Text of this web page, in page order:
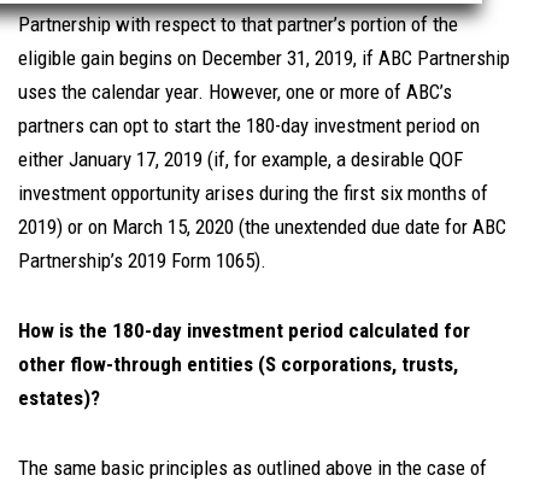
Partnership with respect to that partner’s portion of the
eligible gain begins on December 31, 2019, if ABC Partnership
uses the calendar year. However, one or more of ABC’s
partners can opt to start the 180-day investment period on
either January 17, 2019 (if, for example, a desirable QOF
investment opportunity arises during the first six months of
2019) or on March 15, 2020 (the unextended due date for ABC
Partnership’s 2019 Form 1065).
How is the 180-day investment period calculated for
other flow-through entities (S corporations, trusts,
estates)?
The same basic principles as outlined above in the case of